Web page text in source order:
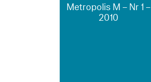
Metropolis M – Nr 1 –
2010